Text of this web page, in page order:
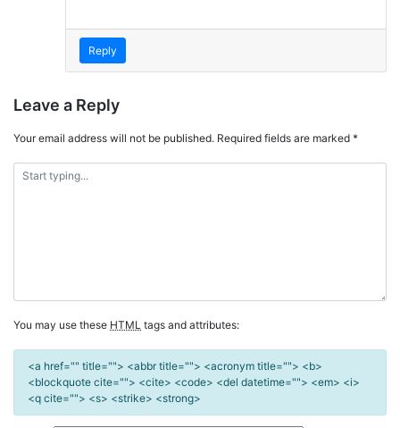
Reply
Leave a Reply
Your email address will not be published. Required fields are marked *
You may use these HTML tags and attributes:
<a href="" title=""> <abbr title=""> <acronym title=""> <b>
<blockquote cite=""> <cite> <code> <del datetime=""> <em> <i>
<q cite=""> <s> <strike> <strong>